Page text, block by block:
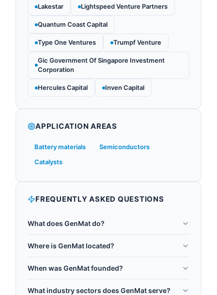
Lakestar Lightspeed Venture Partners
Quantum Coast Capital
Type One Ventures Trumpf Venture
Gic Government Of Singapore Investment
Corporation
Hercules Capital Inven Capital
APPLICATION AREAS
Battery materials
Semiconductors
Catalysts
FREQUENTLY ASKED QUESTIONS
What does GenMat do?
up materials discovery by combining quantum
manufacturing sectors. Its quantum-enhanced
Where is GenMat located?
States.
When was GenMat founded?
What industry sectors does GenMat serve?